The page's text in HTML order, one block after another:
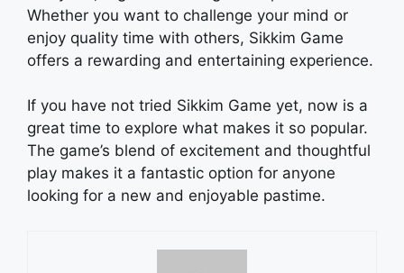
Whether you want to challenge your mind or
enjoy quality time with others, Sikkim Game
offers a rewarding and entertaining experience.
If you have not tried Sikkim Game yet, now is a
great time to explore what makes it so popular.
The game’s blend of excitement and thoughtful
play makes it a fantastic option for anyone
looking for a new and enjoyable pastime.